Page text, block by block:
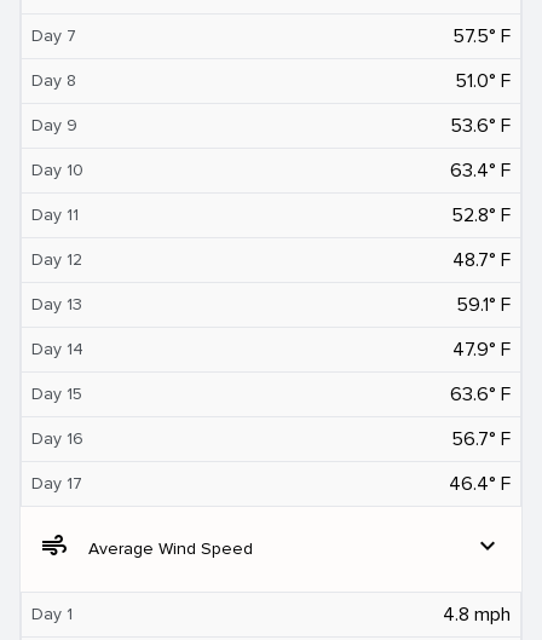
Day 7 57.5° F
Day 8 51.0° F
Day 9 53.6° F
Day 10 63.4° F
Day 11 52.8° F
Day 12 48.7° F
Day 13 59.1° F
Day 14 47.9° F
Day 15 63.6° F
Day 16 56.7° F
Day 17 46.4° F
air Average Wind Speed expand_more
Day 1 4.8 mph